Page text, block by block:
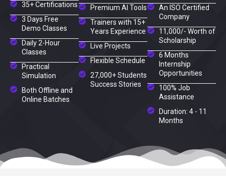
35+ Certifications
3 Days Free
Demo Classes
Daily 2-Hour
Classes
Practical
Simulation
Both Offline and
Online Batches
Premium AI Tools
Trainers with 15+
Years Experience
Live Projects
Flexible Schedule
27,000+ Students
Success Stories
An ISO Certified
Company
11,000/- Worth of
Scholarship
6 Months
Internship
Opportunities
100% Job
Assistance
Duration: 4 - 11
Months